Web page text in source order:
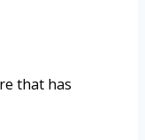
that has